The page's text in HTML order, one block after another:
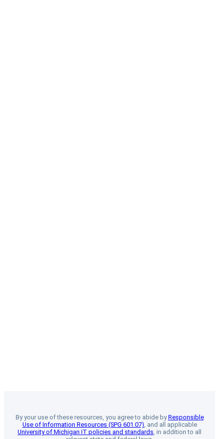
By your use of these resources, you agree to abide byResponsible
Use of Information Resources (SPG 601.07), and all applicable
University of Michigan IT policies and standards, in addition to all